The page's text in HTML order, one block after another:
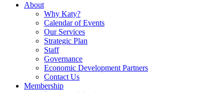
About
Why Katy?
Calendar of Events
Our Services
Strategic Plan
Staff
Governance
Economic Development Partners
Contact Us
Membership